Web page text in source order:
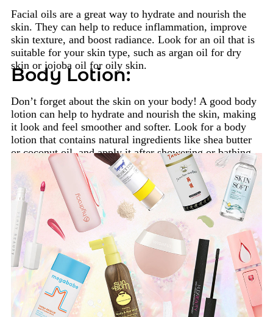
Facial oils are a great way to hydrate and nourish the
skin. They can help to reduce inflammation, improve
skin texture, and boost radiance. Look for an oil that is
suitable for your skin type, such as argan oil for dry
skin or jojoba oil for oily skin.
Body Lotion:
Don’t forget about the skin on your body! A good body
lotion can help to hydrate and nourish the skin, making
it look and feel smoother and softer. Look for a body
lotion that contains natural ingredients like shea butter
or coconut oil, and apply it after showering or bathing.